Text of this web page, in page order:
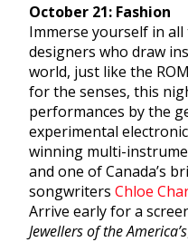
October 21: Fashion
Immerse yourself in
designers who draw
world, just like the
for the senses, this
performances by the
experimental
winning multi-
and one of Canada’s
songwriters Chloe
Arrive early for a
Jewellers of the America’s